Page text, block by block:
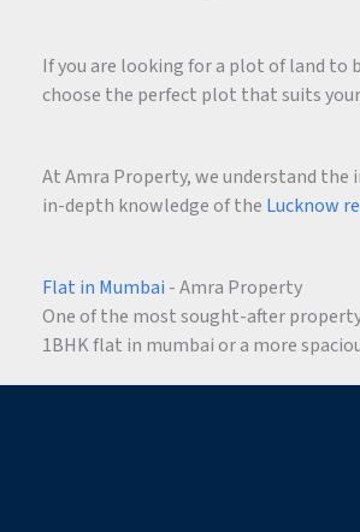
If you are looking for a plot of land to
choose the perfect plot that suits
At Amra Property, we understand
in-depth knowledge of the Lucknow
Flat in Mumbai - Amra Property
One of the most sought-after
1BHK flat in mumbai or a more